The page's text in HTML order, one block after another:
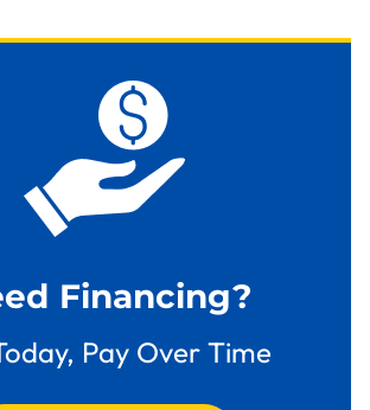
Financing?
Pay Over Time